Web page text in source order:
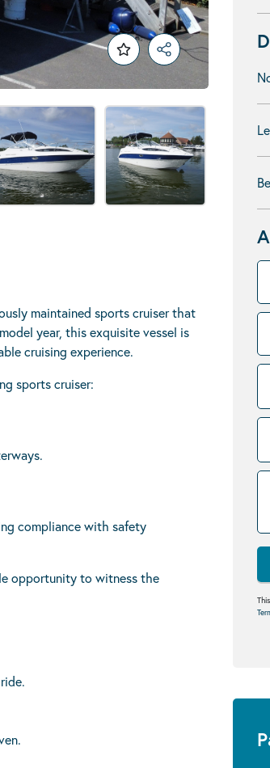
maintained sports cruiser that
year, this exquisite vessel is
cruising experience.
sports cruiser:
compliance with safety
opportunity to witness the